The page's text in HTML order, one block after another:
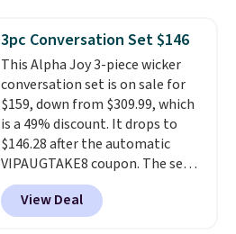
chairs are wrapped in PVC
coated polyester fabric built for
all weather use, and they stack
neatly when you need to save
space or store them for winter.
Normally five-piece sets like
this go for over $200 elsewhere
online.
3pc Conversation Set $146
This Alpha Joy 3-piece wicker
conversation set is on sale for
$159, down from $309.99, which
is a 49% discount. It drops to
$146.28 after the automatic
VIPAUGTAKE8 coupon. The set
has a bohemian look with
handcrafted diamond weave
patterns and plush beige
View Deal